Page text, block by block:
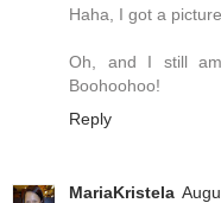
Haha, I got a
Oh, and I still
Boohoohoo!
Reply
MariaKristela